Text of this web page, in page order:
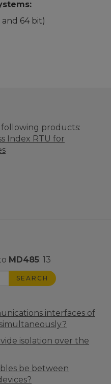
and 64 bit)
products:
Index RTU for
MD485: 13
SEARCH
interfaces of
isolation over the
be between